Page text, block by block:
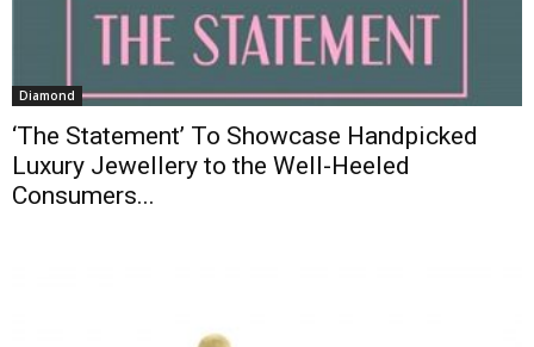
Diamond
‘The Statement’ To Showcase Handpicked
Luxury Jewellery to the Well-Heeled
Consumers...